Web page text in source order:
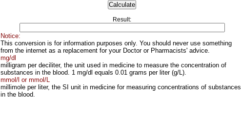
Calculate
Result:
Notice:
This conversion is for information purposes only. You should never use something
from the internet as a replacement for your Doctor or Pharmacists' advice.
mg/dl
milligram per deciliter, the unit used in medicine to measure the concentration of
substances in the blood. 1 mg/dl equals 0.01 grams per liter (g/L).
mmol/l or mmol/L
millimole per liter, the SI unit in medicine for measuring concentrations of substances
in the blood.